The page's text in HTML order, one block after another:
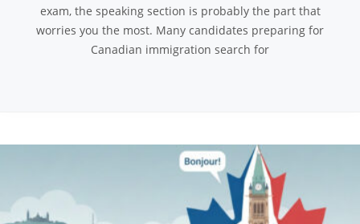
exam, the speaking section is probably the part that
worries you the most. Many candidates preparing for
Canadian immigration search for